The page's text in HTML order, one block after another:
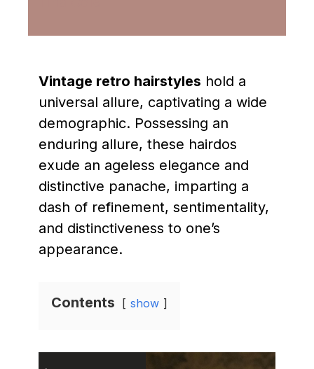
Vintage retro hairstyles hold a
universal allure, captivating a wide
demographic. Possessing an
enduring allure, these hairdos
exude an ageless elegance and
distinctive panache, imparting a
dash of refinement, sentimentality,
and distinctiveness to one’s
appearance.
Contents show